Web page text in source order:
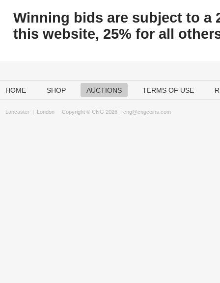
Winning bids are subject to a
this website, 25% for all
HOME SHOP AUCTIONS TERMS OF USE
Lancaster | London Copyright © CNG 2026 | cng@cngcoins.com